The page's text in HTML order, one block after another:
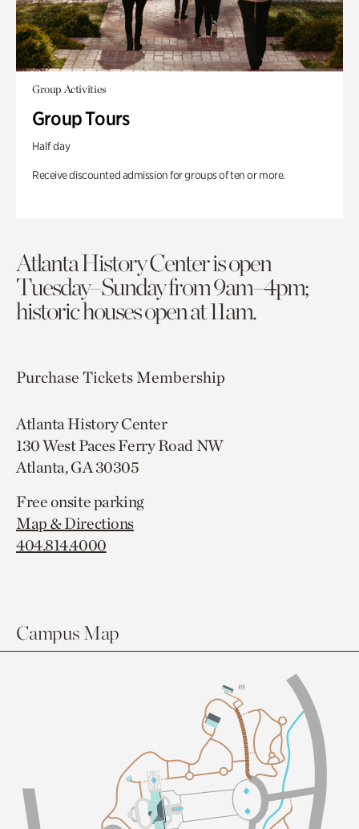
Group Activities
Group Tours
Half day
Receive discounted admission for groups of ten or more.
Atlanta History Center is open
Tuesday–Sunday from 9am–4pm;
historic houses open at 11am.
Purchase TicketsMembership
Atlanta History Center
130 West Paces Ferry Road NW
Atlanta, GA 30305
Free onsite parking
Map & Directions
404.814.4000
Campus Map